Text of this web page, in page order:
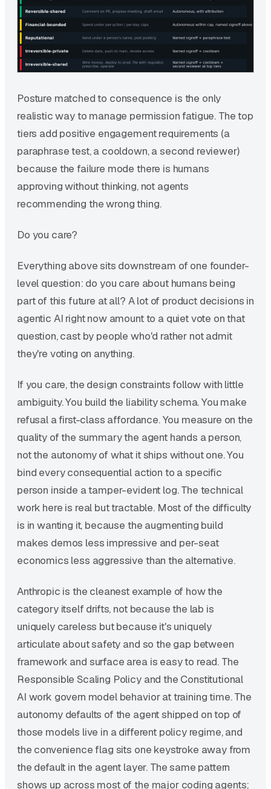
Posture matched to consequence is the only
realistic way to manage permission fatigue. The top
tiers add positive engagement requirements (a
paraphrase test, a cooldown, a second reviewer)
because the failure mode there is humans
approving without thinking, not agents
recommending the wrong thing.
Do you care?
Everything above sits downstream of one founder-
level question: do you care about humans being
part of this future at all? A lot of product decisions in
agentic AI right now amount to a quiet vote on that
question, cast by people who'd rather not admit
they're voting on anything.
If you care, the design constraints follow with little
ambiguity. You build the liability schema. You make
refusal a first-class affordance. You measure on the
quality of the summary the agent hands a person,
not the autonomy of what it ships without one. You
bind every consequential action to a specific
person inside a tamper-evident log. The technical
work here is real but tractable. Most of the difficulty
is in wanting it, because the augmenting build
makes demos less impressive and per-seat
economics less aggressive than the alternative.
Anthropic is the cleanest example of how the
category itself drifts, not because the lab is
uniquely careless but because it's uniquely
articulate about safety and so the gap between
framework and surface area is easy to read. The
Responsible Scaling Policy and the Constitutional
AI work govern model behavior at training time. The
autonomy defaults of the agent shipped on top of
those models live in a different policy regime, and
the convenience flag sits one keystroke away from
the default in the agent layer. The same pattern
shows up across most of the major coding agents;